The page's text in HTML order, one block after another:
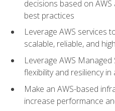
decisions based on
best practices
Leverage AWS services
scalable, reliable, and
Leverage AWS
flexibility and resiliency
Make an AWS-based
increase performance